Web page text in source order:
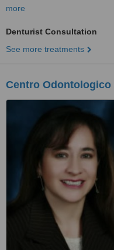
more
Denturist Consultation
See more treatments
Centro